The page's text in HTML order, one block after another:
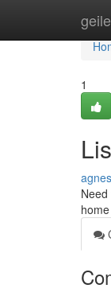
1